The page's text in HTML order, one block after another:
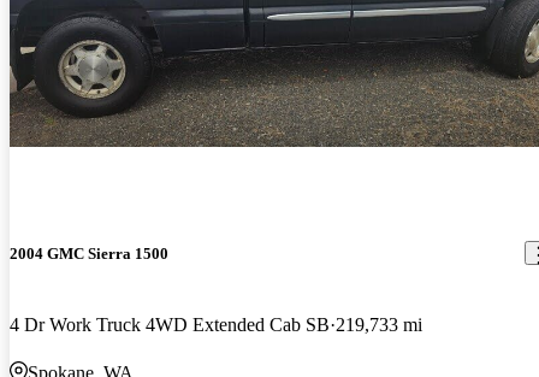
2004 GMC Sierra 1500
4 Dr Work Truck 4WD Extended Cab SB 219,733 mi
Spokane, WA